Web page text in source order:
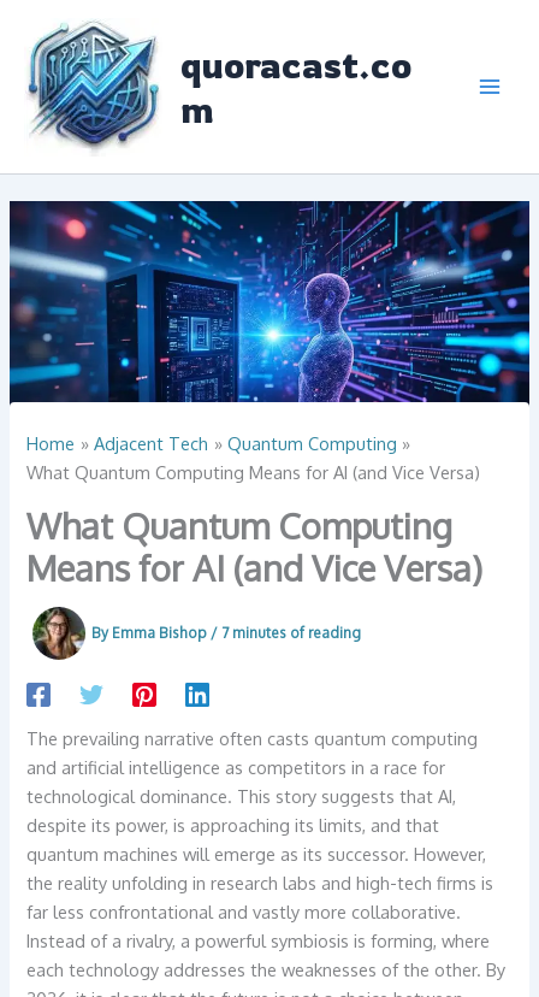
content
quoracast.co
m
Home Adjacent Tech
Quantum Computing
What Quantum Computing Means for AI (and Vice Versa)
What Quantum Computing
Means for AI (and Vice Versa)
By Emma Bishop / 7 minutes of reading
The prevailing narrative often casts quantum computing
and artificial intelligence as competitors in a race for
technological dominance. This story suggests that AI,
despite its power, is approaching its limits, and that
quantum machines will emerge as its successor. However,
the reality unfolding in research labs and high-tech firms is
far less confrontational and vastly more collaborative.
Instead of a rivalry, a powerful symbiosis is forming, where
each technology addresses the weaknesses of the other. By